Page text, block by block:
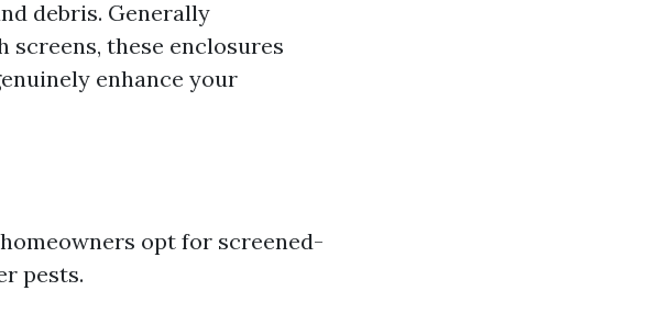
debris. Generally
screens, these enclosures
enhance your
opt for screened-
pests.